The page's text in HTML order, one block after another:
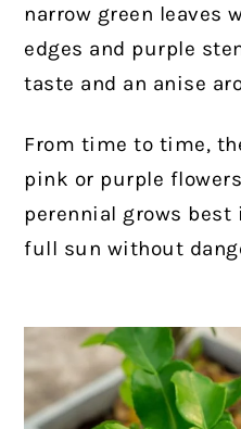
narrow green leaves
edges and purple
taste and an anise
From time to time,
pink or purple
perennial grows
full sun without